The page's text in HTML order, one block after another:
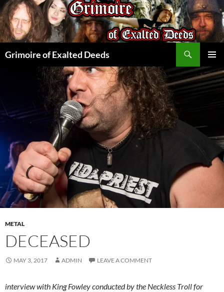
Skip
to
content
Grimoire of Exalted Deeds
MENU
METAL
DECEASED
MAY 3, 2017 ADMIN LEAVE A COMMENT
interview with King Fowley conducted by the Neckless Troll for